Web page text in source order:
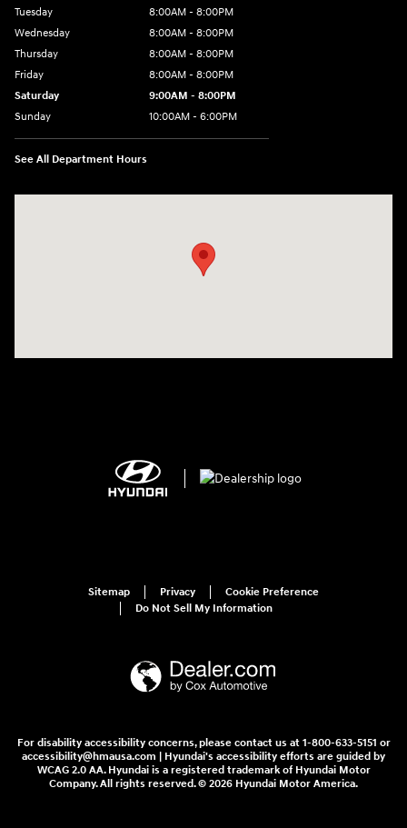
Tuesday
8:00AM - 8:00PM
Wednesday
8:00AM - 8:00PM
Thursday
8:00AM - 8:00PM
Friday
8:00AM - 8:00PM
Saturday
9:00AM - 8:00PM
Sunday
10:00AM - 6:00PM
See All Department Hours
Sitemap Privacy
Cookie Preference
Do Not Sell My Information
For disability accessibility concerns, please contact us at 1-800-633-5151 or
accessibility@hmausa.com | Hyundai's accessibility efforts are guided by
WCAG 2.0 AA. Hyundai is a registered trademark of Hyundai Motor
Company. All rights reserved. © 2026 Hyundai Motor America.